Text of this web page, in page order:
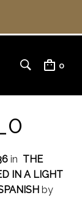
0
in THE
IN A LIGHT
by